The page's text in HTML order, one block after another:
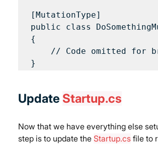
[MutationType]
public class
{
Update Startup.cs
Now that we have everything else
step is to update the Startup.cs file to